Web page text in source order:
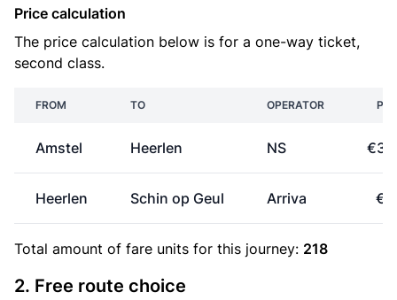
Price calculation
The price calculation below is for a one-way ticket,
second class.
FROM TO OPERATOR
Amstel Heerlen NS
Heerlen Schin op Geul Arriva
Total amount of fare units for this journey: 218
2. Free route choice